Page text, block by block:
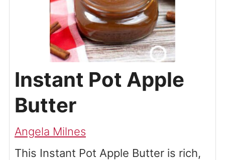
Instant Pot Apple
Butter
Angela Milnes
This Instant Pot Apple Butter is rich,